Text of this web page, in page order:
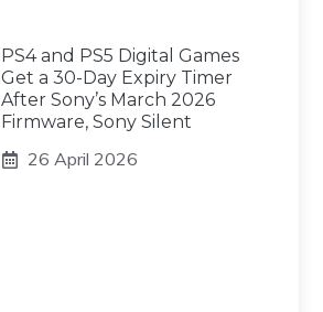
PS4 and PS5 Digital Games
Get a 30-Day Expiry Timer
After Sony’s March 2026
Firmware, Sony Silent
26 April 2026